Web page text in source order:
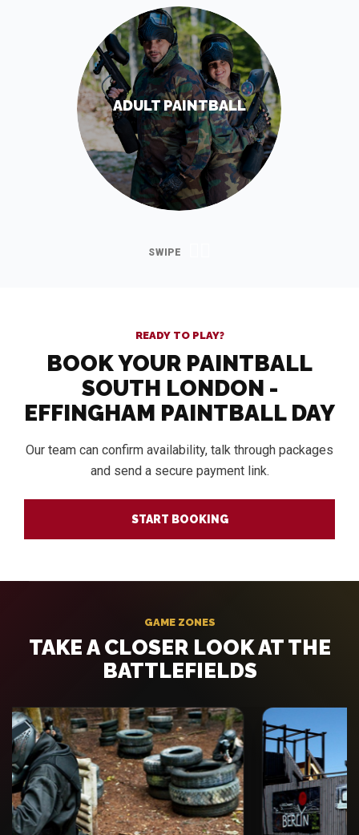
ADULT PAINTBALL
READY TO PLAY?
BOOK YOUR PAINTBALL
SOUTH LONDON -
EFFINGHAM PAINTBALL DAY
Our team can confirm availability, talk through packages
and send a secure payment link.
START BOOKING
GAME ZONES
TAKE A CLOSER LOOK AT THE
BATTLEFIELDS